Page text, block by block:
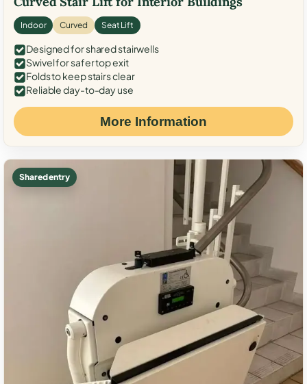
Indoor Curved Seat Lift
Designed for shared stairwells
Swivel for safer top exit
Folds to keep stairs clear
Reliable day-to-day use
More Information
Shared entry